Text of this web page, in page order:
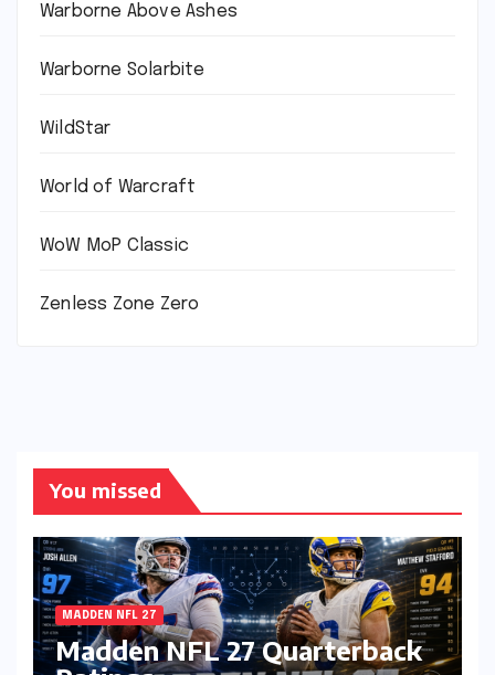
Warborne Above Ashes
Warborne Solarbite
WildStar
World of Warcraft
WoW MoP Classic
Zenless Zone Zero
You missed
MADDEN NFL 27
Madden NFL 27 Quarterback